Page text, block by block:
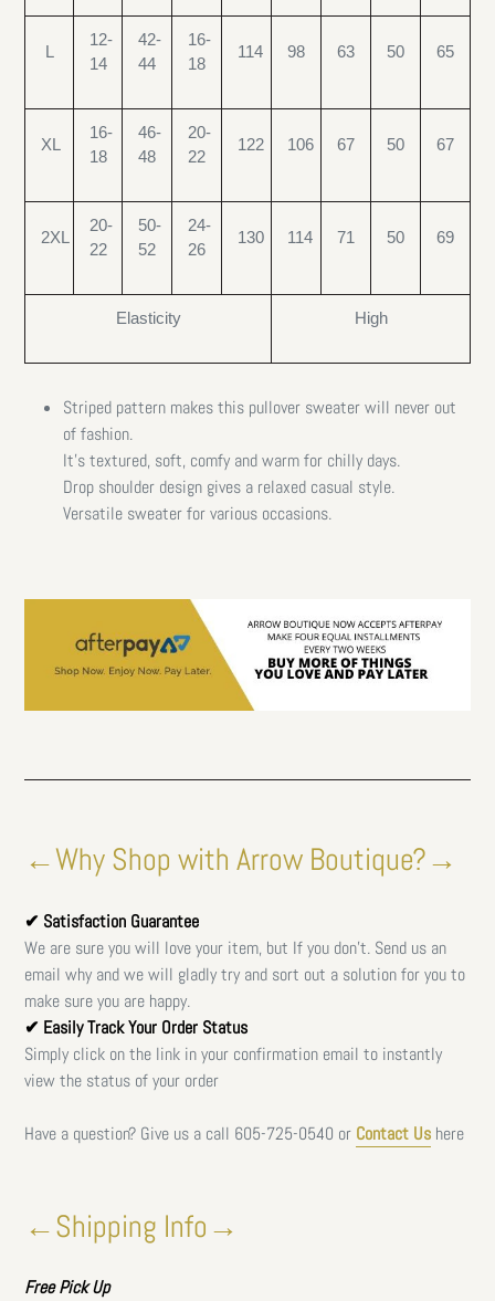
L
12-
14
42-
44
16-
18
114 98 63 50 65
XL
16-
18
46-
48
20-
22
122 106 67 50 67
2XL
20-
22
50-
52
24-
26
130 114 71 50 69
Elasticity High
Striped pattern makes this pullover sweater will never out
of fashion.
It’s textured, soft, comfy and warm for chilly days.
Drop shoulder design gives a relaxed casual style.
Versatile sweater for various occasions.
←Why Shop with Arrow Boutique?→
✔ Satisfaction Guarantee
We are sure you will love your item, but If you don't. Send us an
email why and we will gladly try and sort out a solution for you to
make sure you are happy.
✔ Easily Track Your Order Status
Simply click on the link in your confirmation email to instantly
view the status of your order
Have a question? Give us a call 605-725-0540 or Contact Us here
←Shipping Info→
FreePick Up